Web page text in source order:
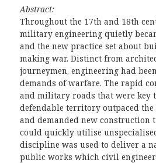
Abstract:
Throughout the 17th and 18th
military engineering quietly
and the new practice set about
making war. Distinct from
journeymen, engineering had
demands of warfare. The rapid
and military roads that were key
defendable territory outpaced
and demanded new construction
could quickly utilise
discipline was used to deliver a
public works which civil